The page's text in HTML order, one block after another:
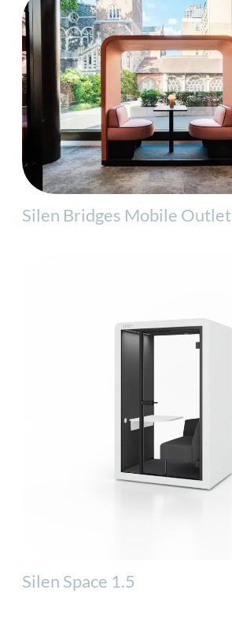
Silen Bridges Mobile Outlet
Silen Space 1.5